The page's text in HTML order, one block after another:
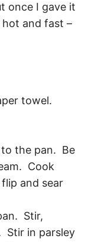
once I gave it
and fast –
towel.
the pan. Be
Cook
and sear
Stir,
Stir in parsley